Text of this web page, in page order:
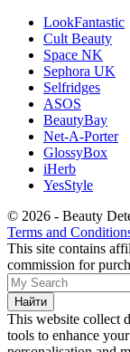
LookFantastic
Cult Beauty
Space NK
Sephora UK
Selfridges
ASOS
BeautyBay
Net-A-Porter
GlossyBox
iHerb
YesStyle
© 2026 - Beauty
Terms and
This site contains
commission for
This website collect
tools to enhance